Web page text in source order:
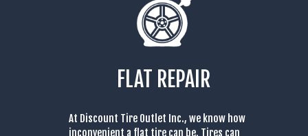
FLAT REPAIR
At Discount Tire Outlet Inc., we know how
inconvenient a flat tire can be. Tires can